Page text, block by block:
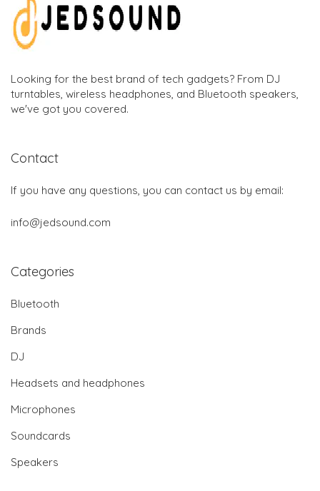
Looking for the best brand of tech gadgets? From DJ
turntables, wireless headphones, and Bluetooth speakers,
we've got you covered.
Contact
If you have any questions, you can contact us by email:
info@jedsound.com
Categories
Bluetooth
Brands
DJ
Headsets and headphones
Microphones
Soundcards
Speakers